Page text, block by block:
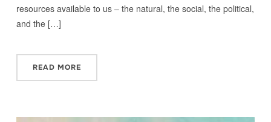
resources available to us – the natural, the social, the political,
and the […]
READ MORE